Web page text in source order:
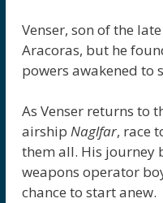
Venser, son of the
Aracoras, but he
powers awakened to
As Venser returns to
airship Naglfar, race
them all. His journey
weapons operator
chance to start anew.